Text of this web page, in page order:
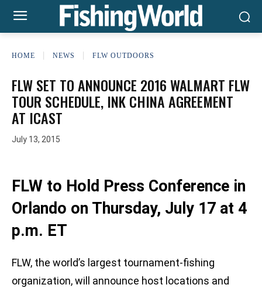
HOME NEWS FLW OUTDOORS
FLW SET TO ANNOUNCE 2016 WALMART FLW
TOUR SCHEDULE, INK CHINA AGREEMENT
AT ICAST
July 13, 2015
FLW to Hold Press Conference in
Orlando on Thursday, July 17 at 4
p.m. ET
FLW, the world’s largest tournament-fishing
organization, will announce host locations and